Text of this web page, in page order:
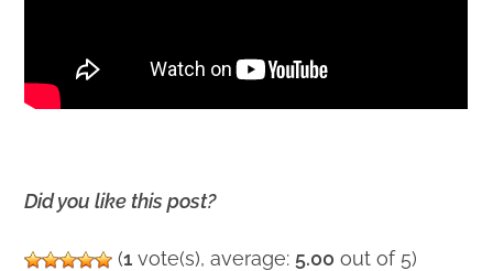
Did you like this post?
(1 vote(s), average: 5.00 out of 5)